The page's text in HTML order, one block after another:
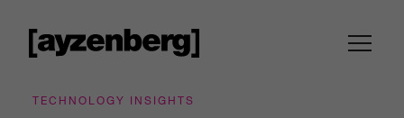
TECHNOLOGY INSIGHTS